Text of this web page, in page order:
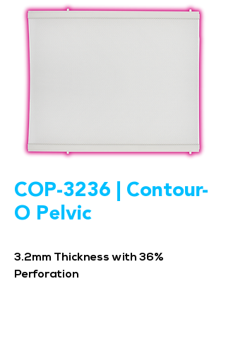
COP-3236 | Contour-
O Pelvic
3.2mm Thickness with 36%
Perforation